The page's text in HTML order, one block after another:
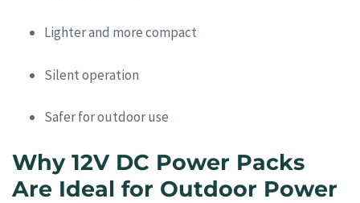
Lighter and more compact
Silent operation
Safer for outdoor use
Why 12V DC Power Packs
Are Ideal for Outdoor Power